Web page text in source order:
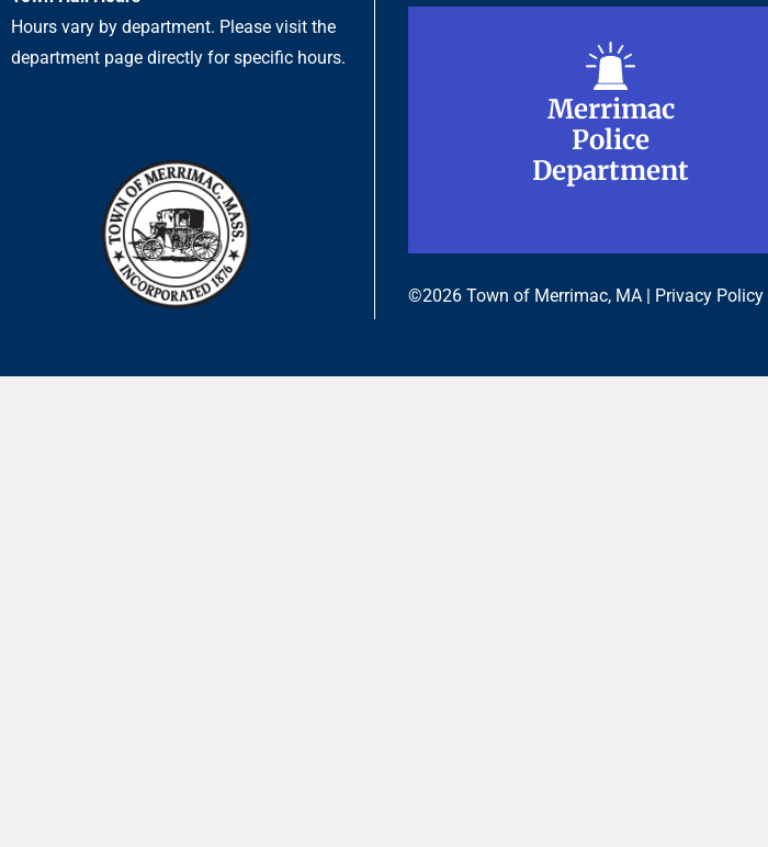
Hours vary by department. Please visit the
department page directly for specific hours.
Merrimac
Police
Department
Merrimac
Police
Department
©2026 Town of Merrimac, MA | Privacy Policy